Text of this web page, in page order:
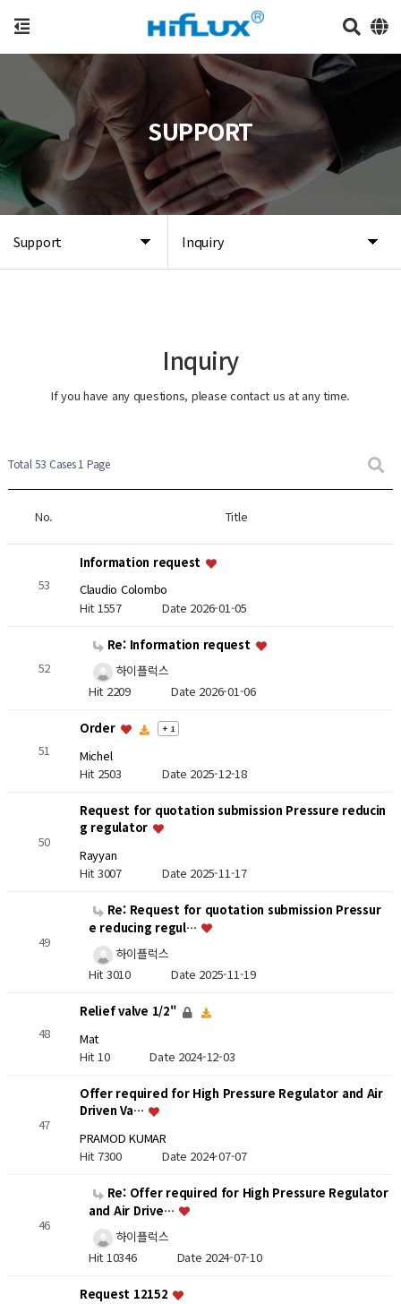
Support Inquiry
SUPPORT
Inquiry
If you have any questions, please contact us at any time.
Total 53 Cases1 Page
No. Title
53
Information request
Claudio Colombo
Hit 1557 Date 2026-01-05
52
Re: Information request
하이플럭스
Hit 2209 Date 2026-01-06
51
Order + 1
Michel
Hit 2503 Date 2025-12-18
50
Request for quotation submission Pressure reducin
g regulator
Rayyan
Hit 3007 Date 2025-11-17
49
Re: Request for quotation submission Pressur
e reducing regul…
하이플럭스
Hit 3010 Date 2025-11-19
48
Relief valve 1/2"
Mat
Hit 10Date 2024-12-03
47
Offer required for High Pressure Regulator and Air
Driven Va…
PRAMOD KUMAR
Hit 7300 Date 2024-07-07
46
Re: Offer required for High Pressure Regulator
and Air Drive…
하이플럭스
Hit 10346 Date 2024-07-10
Request 12152